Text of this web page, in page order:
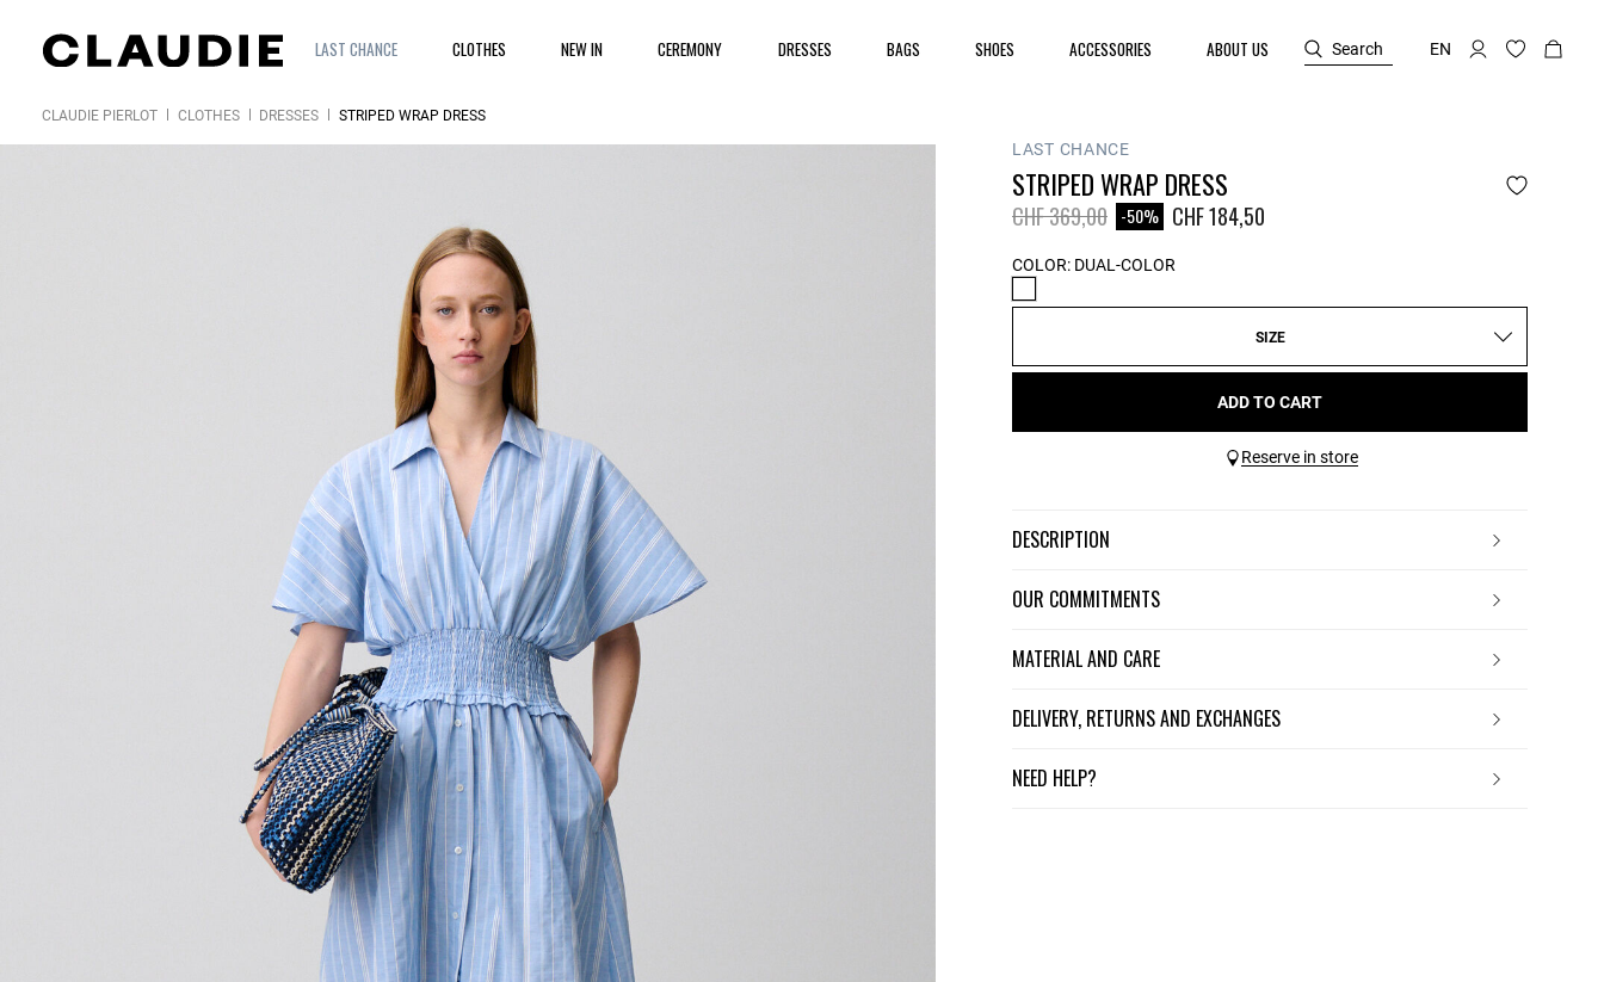
LAST CHANCE CLOTHES NEW IN CEREMONY DRESSES BAGS SHOES ACCESSORIES ABOUT US Search EN
CLAUDIE PIERLOT CLOTHES DRESSES STRIPED WRAP DRESS
LAST CHANCE
STRIPED WRAP DRESS
Price reduced from
CHF 369,00to-50% CHF 184,50
COLOR: DUAL-COLOR
SIZE
ADD TO CART
Reserve in store
DESCRIPTION
OUR COMMITMENTS
MATERIAL AND CARE
DELIVERY, RETURNS AND EXCHANGES
NEED HELP?